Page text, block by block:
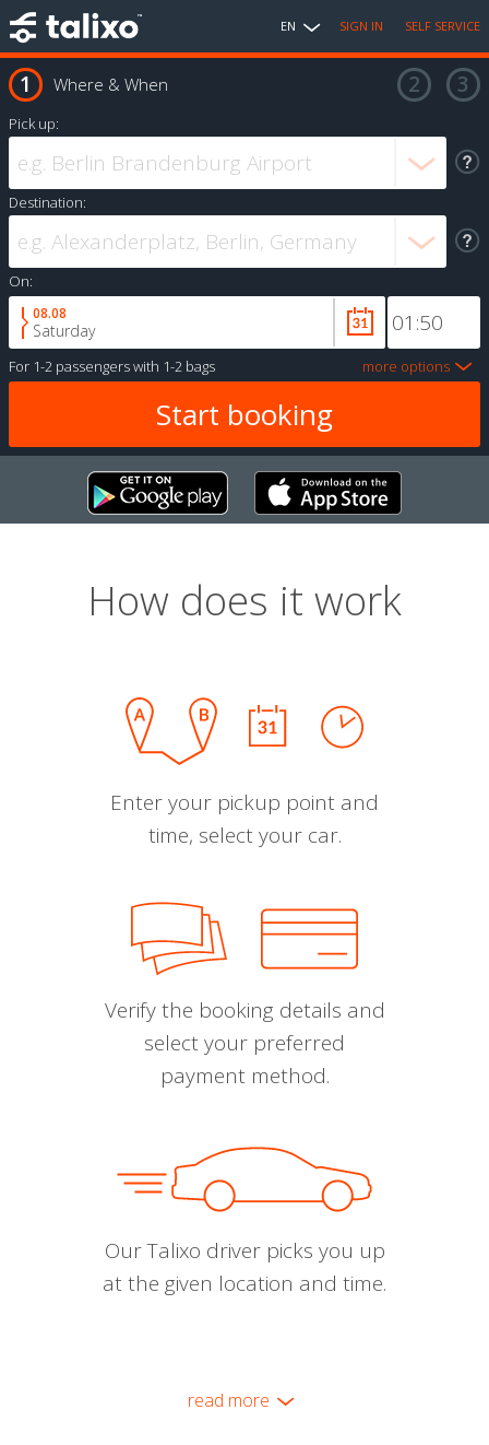
EN SIGN IN SELF SERVICE
Where & When
Pick up:
Destination:
On:
08.08
Saturday
For 1-2 passengerswith 1-2 bags more options
How does it work
Enter your pickup point and
time, select your car.
Verify the booking details and
select your preferred
payment method.
Our Talixo driver picks you up
at the given location and time.
read more